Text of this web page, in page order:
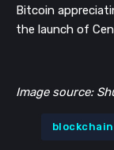
Bitcoin
the launch of
Image source:
blockchain